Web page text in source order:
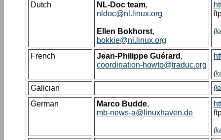
Dutch NL-Doc team,
nldoc@nl.linux.org
Ellen Bokhorst,
bokkie@nl.linux.org
(
French Jean-Philippe Guérard ,
coordination-howto@traduc.org
(
Galician (
German Marco Budde,
mb-news-a@linuxhaven.de
(